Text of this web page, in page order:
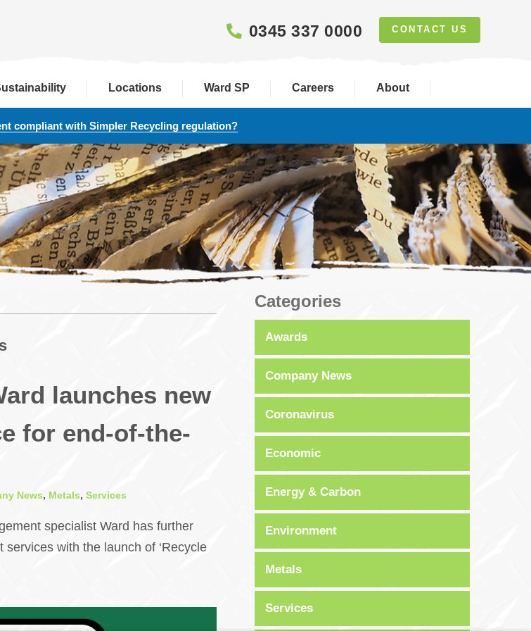
0345 337 0000 CONTACT US
Locations Ward SP Careers About
compliant with Simpler Recycling regulation?
launches new
for end-of-the-
News, Metals, Services
specialist Ward has further
with the launch of ‘Recycle
Categories
Awards
Company News
Coronavirus
Economic
Energy & Carbon
Environment
Metals
Services